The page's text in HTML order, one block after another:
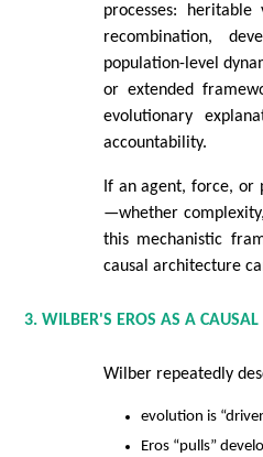
processes:
recombination,
population-level
or extended
evolutionary
accountability.
If an agent, force, or
—whether
this mechanistic
causal architecture
3. WILBER'S EROS AS A CAUSAL
Wilber repeatedly
evolution is
Eros “pulls”